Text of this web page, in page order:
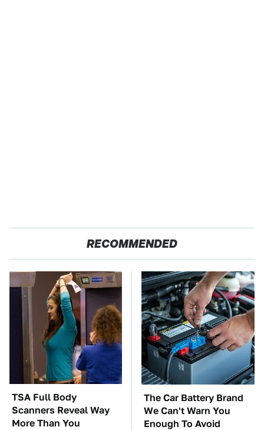
RECOMMENDED
TSA Full Body
Scanners Reveal Way
More Than You
The Car Battery Brand
We Can't Warn You
Enough To Avoid